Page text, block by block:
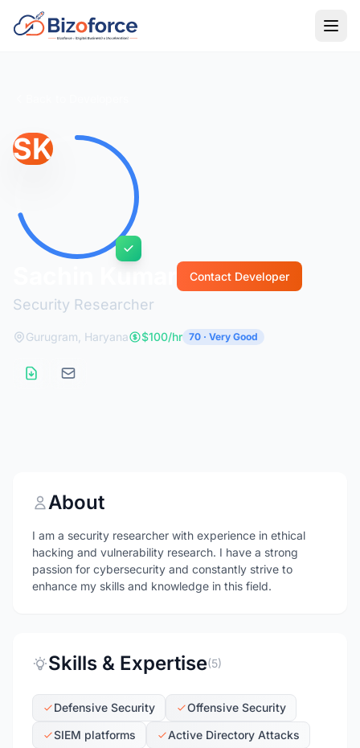
SK
Security Researcher
Contact Developer
Gurugram, Haryana $100/hr 70 · Very Good
About
I am a security researcher with experience in ethical
hacking and vulnerability research. I have a strong
passion for cybersecurity and constantly strive to
enhance my skills and knowledge in this field.
Skills & Expertise(5)
Defensive Security
Offensive Security
SIEM platforms
Active Directory Attacks